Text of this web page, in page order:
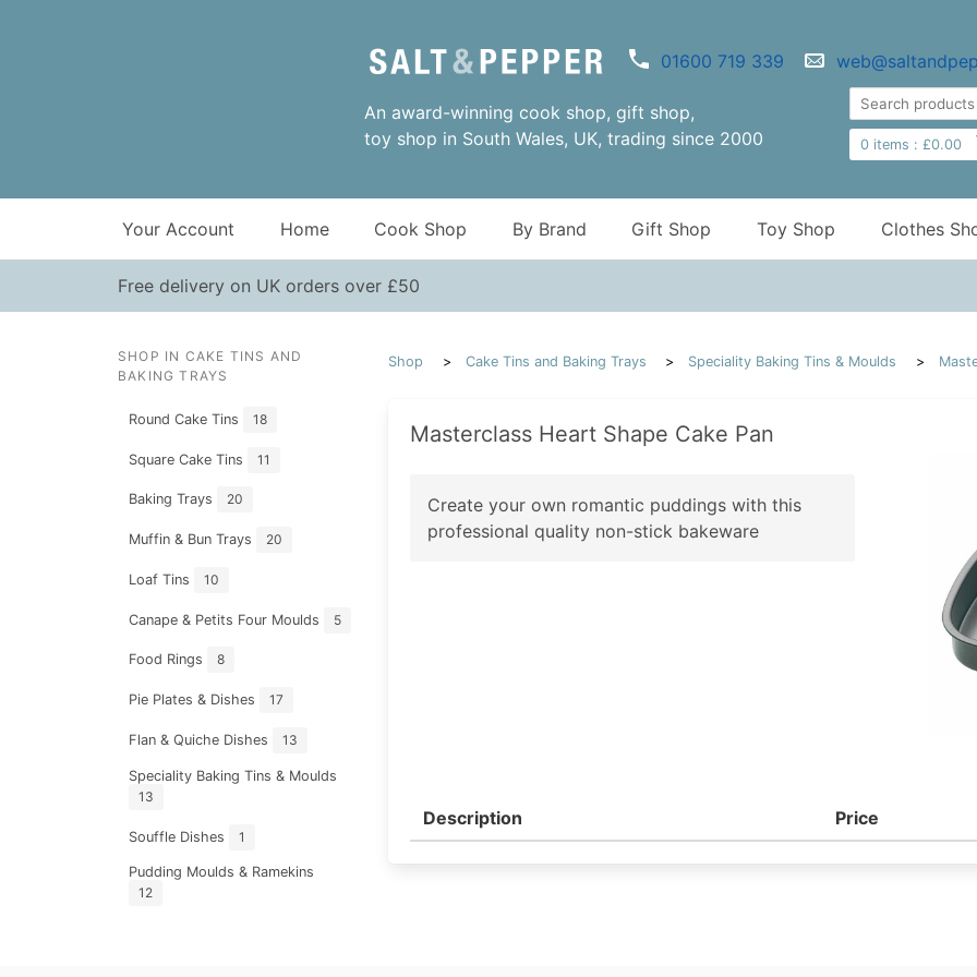
01600 719 339
An award-winning cook shop, gift shop,
toy shop in South Wales, UK, trading since 2000
0items : £0.00
Your Account Home Cook Shop By Brand Gift Shop Toy Shop Clothes
Free delivery on UK orders over £50
SHOP IN CAKE TINS AND
BAKING TRAYS
Round Cake Tins 18
Square Cake Tins 11
Baking Trays 20
Muffin & Bun Trays 20
Loaf Tins 10
Canape & Petits Four Moulds 5
Food Rings 8
Pie Plates & Dishes 17
Flan & Quiche Dishes 13
Speciality Baking Tins & Moulds
13
Souffle Dishes 1
Pudding Moulds & Ramekins
12
Shop Cake Tins and Baking Trays Speciality Baking Tins & Moulds
Masterclass Heart Shape Cake Pan
Create your own romantic puddings with this
professional quality non-stick bakeware
Description Price